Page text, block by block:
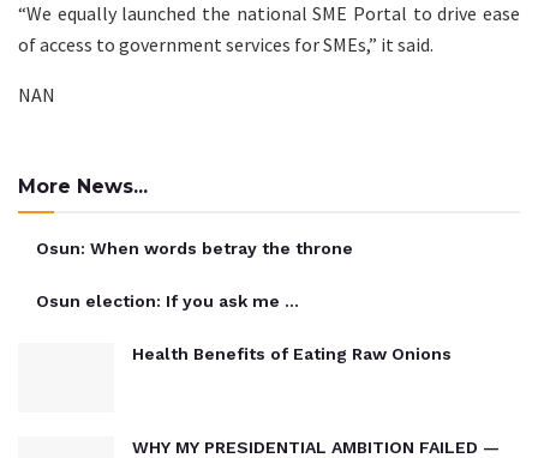
“We equally launched the national SME Portal to drive ease
of access to government services for SMEs,” it said.
NAN
More News...
Osun: When words betray the throne
Osun election: If you ask me …
Health Benefits of Eating Raw Onions
WHY MY PRESIDENTIAL AMBITION FAILED —